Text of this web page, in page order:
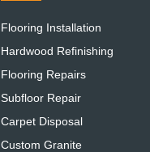
Flooring Installation
Hardwood Refinishing
Flooring Repairs
Subfloor Repair
Carpet Disposal
Custom Granite